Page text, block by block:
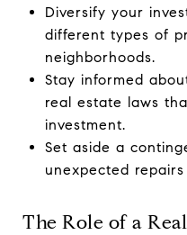
Diversify your
different types of
neighborhoods.
Stay informed
real estate laws
investment.
Set aside a
unexpected
The Role of a